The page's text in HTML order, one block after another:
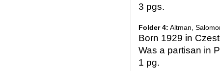
3 pgs.
Folder 4: Altman,
Born 1929 in
Was a partisan in
1 pg.